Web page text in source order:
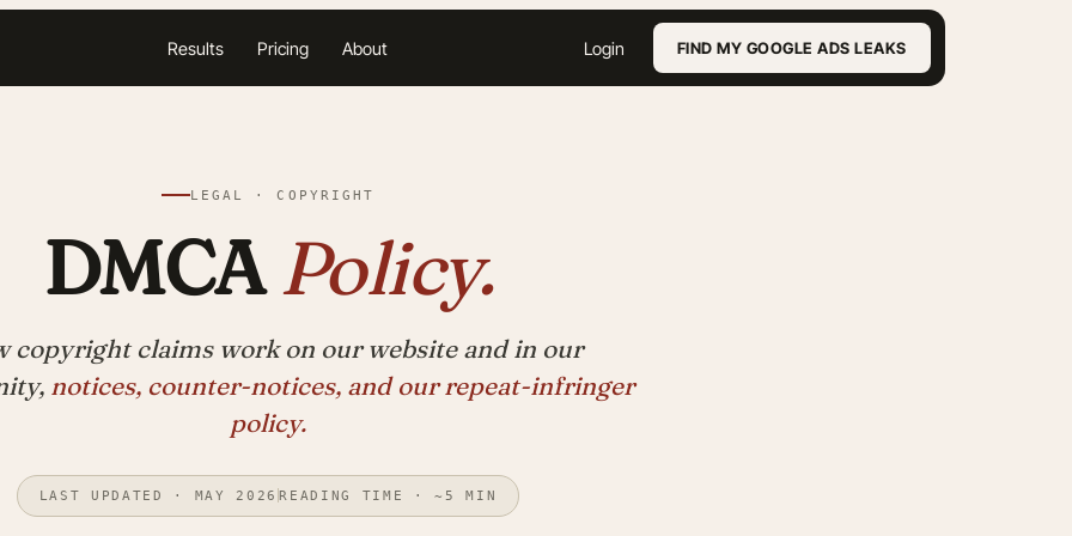
Results Pricing About Login FIND MY GOOGLE ADS LEAKS
LEGAL · COPYRIGHT
DMCAPolicy.
copyright claims work on our website and in our
notices, counter-notices, and our repeat-infringer
policy.
LAST UPDATED · MAY 2026 READING TIME · ~5 MIN